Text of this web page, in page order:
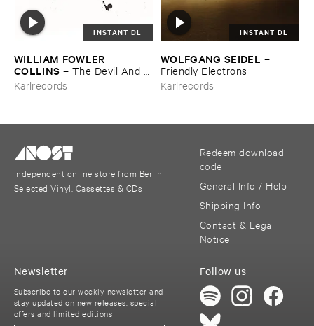
INSTANT DL
WILLIAM ​FOWLER ​
COLLINS – The ​Devil ​And ​
The ​River (​Volume ​One)
Karlrecords
INSTANT DL
WOLFGANG ​SEIDEL –
Friendly ​Electrons
Karlrecords
Independent online store from Berlin
Selected Vinyl, Cassettes & CDs
Redeem download
code
General Info / Help
Shipping Info
Contact & Legal
Notice
Follow us
Newsletter
Subscribe to our weekly newsletter and
stay updated on new releases, special
offers and limited editions